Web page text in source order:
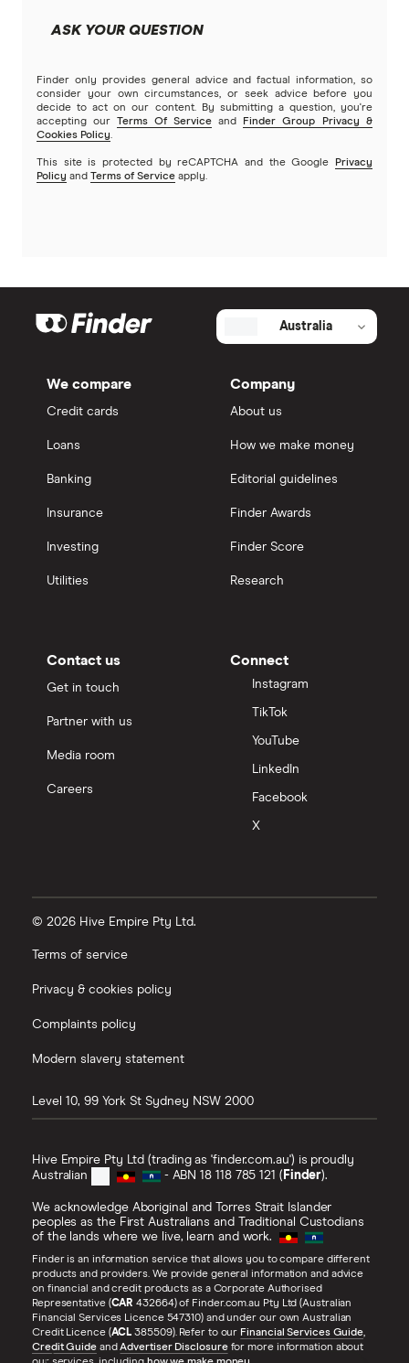
ASK YOUR QUESTION
Finder only provides general advice and factual information, so
consider your own circumstances, or seek advice before you
decide to act on our content. By submitting a question, you're
accepting our
Terms Of Service and
Finder Group Privacy &
Cookies Policy.
This site is protected by reCAPTCHA and the Google
Privacy
Policy and Terms of Service apply.
Australia
We compare
Credit cards
Loans
Banking
Insurance
Investing
Utilities
Company
About us
How we make money
Editorial guidelines
Finder Awards
Finder Score
Research
Contact us
Get in touch
Partner with us
Media room
Careers
Connect
Instagram
TikTok
YouTube
LinkedIn
Facebook
X
© 2026 Hive Empire Pty Ltd.
Terms of service
Privacy & cookies policy
Complaints policy
Modern slavery statement
Level 10, 99 York St Sydney NSW 2000
Hive Empire Pty Ltd (trading as 'finder.com.au') is proudly
Australian
- ABN 18 118 785 121 (Finder).
We acknowledge Aboriginal and Torres Strait Islander
peoples as the First Australians and Traditional Custodians
of the lands where we live, learn and work.
Finder is an information service that allows you to compare different
products and providers. We provide general information and advice
on financial and credit products as a Corporate Authorised
Representative (CAR 432664) of Finder.com.au Pty Ltd (Australian
Financial Services Licence 547310) and under our own Australian
Credit Licence (ACL 385509). Refer to our Financial Services Guide,
Credit GuideandAdvertiser Disclosurefor more information about